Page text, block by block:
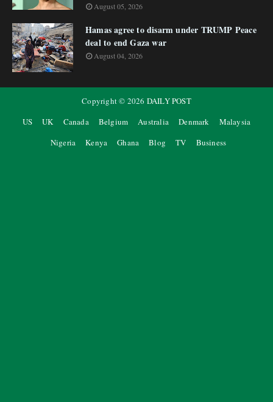
August 05, 2026
Hamas agree to disarm under TRUMP Peace
deal to end Gaza war
August 04, 2026
Copyright © 2026 DAILY POST
US
UK Canada Belgium Australia Denmark
Malaysia
Nigeria
Kenya Ghana Blog TV Business